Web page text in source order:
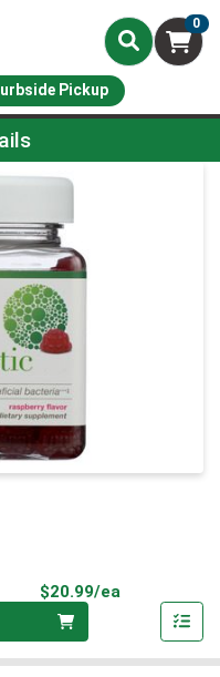
0
Pickup
$20.99/ea